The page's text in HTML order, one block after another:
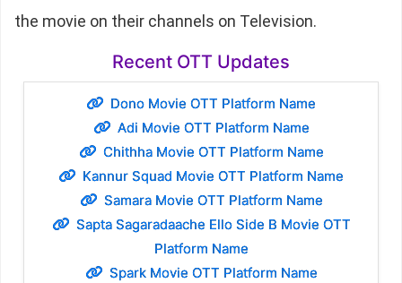
the movie on their channels on Television.
Recent OTT Updates
Dono Movie OTT Platform Name
Adi Movie OTT Platform Name
Chithha Movie OTT Platform Name
Kannur Squad Movie OTT Platform Name
Samara Movie OTT Platform Name
Sapta Sagaradaache Ello Side B Movie OTT
Platform Name
Spark Movie OTT Platform Name